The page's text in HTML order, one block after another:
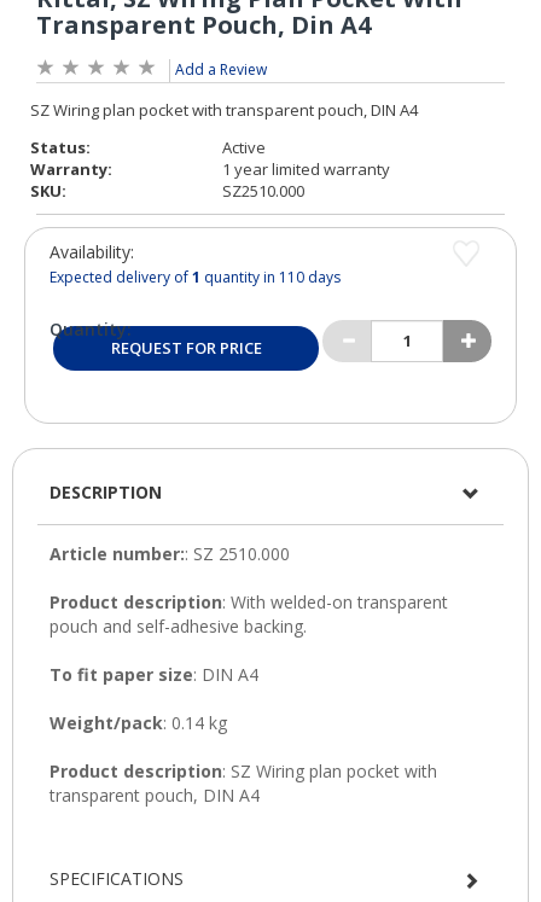
Add a Review
Status:
Active
Warranty:
1 year limited warranty
SKU:
SZ2510.000
Availability:
Expected delivery of1 quantity in 110 days
Quantity:
REQUEST FOR PRICE
DESCRIPTION
SPECIFICATIONS